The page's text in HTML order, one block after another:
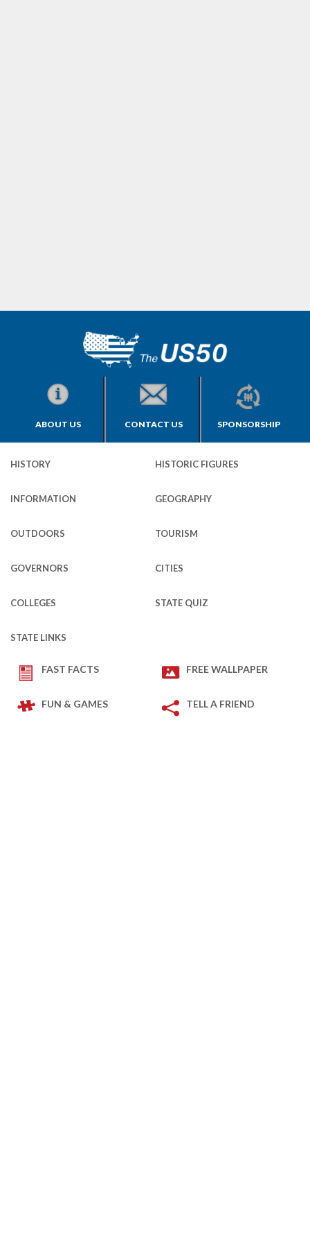
ABOUT US CONTACT US SPONSORSHIP
HISTORY HISTORIC FIGURES
INFORMATION GEOGRAPHY
OUTDOORS TOURISM
GOVERNORS CITIES
COLLEGES STATE QUIZ
STATE LINKS
FAST FACTS FREE WALLPAPER
FUN & GAMES TELL A FRIEND